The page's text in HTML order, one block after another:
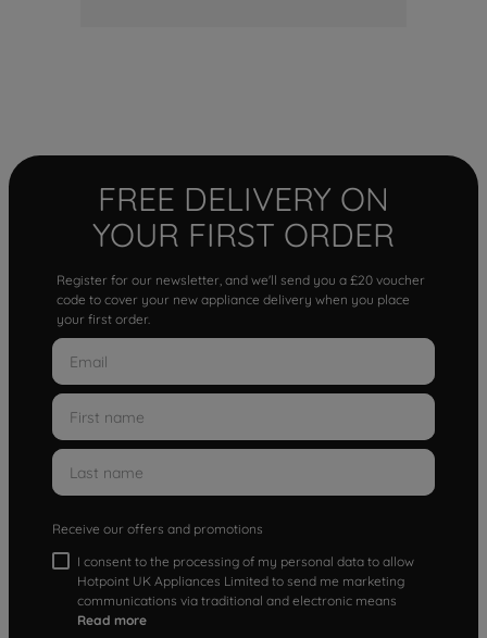
FREE DELIVERY ON
YOUR FIRST ORDER
Register for our newsletter, and we'll send you a £20 voucher
code to cover your new appliance delivery when you place
your first order.
Receive our offers and promotions
I consent to the processing of my personal data to allow
Hotpoint UK Appliances Limited to send me marketing
communications via traditional and electronic means
Read more